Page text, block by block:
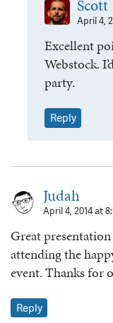
Scott
April 4,
Excellent
Webstock.
party.
Reply
Judah
April 4, 2014 at
Great
attending the
event. Thanks for
Reply